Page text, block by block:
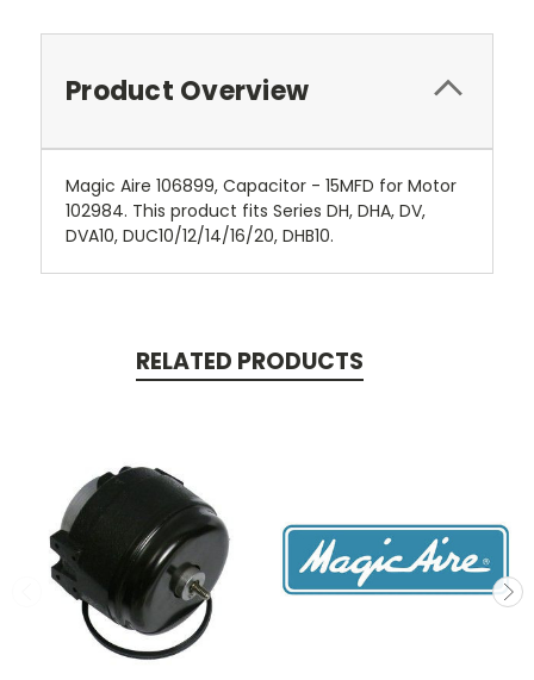
Product Overview
Magic Aire 106899, Capacitor - 15MFD for Motor
102984. This product fits Series DH, DHA, DV,
DVA10, DUC10/12/14/16/20, DHB10.
RELATED PRODUCTS